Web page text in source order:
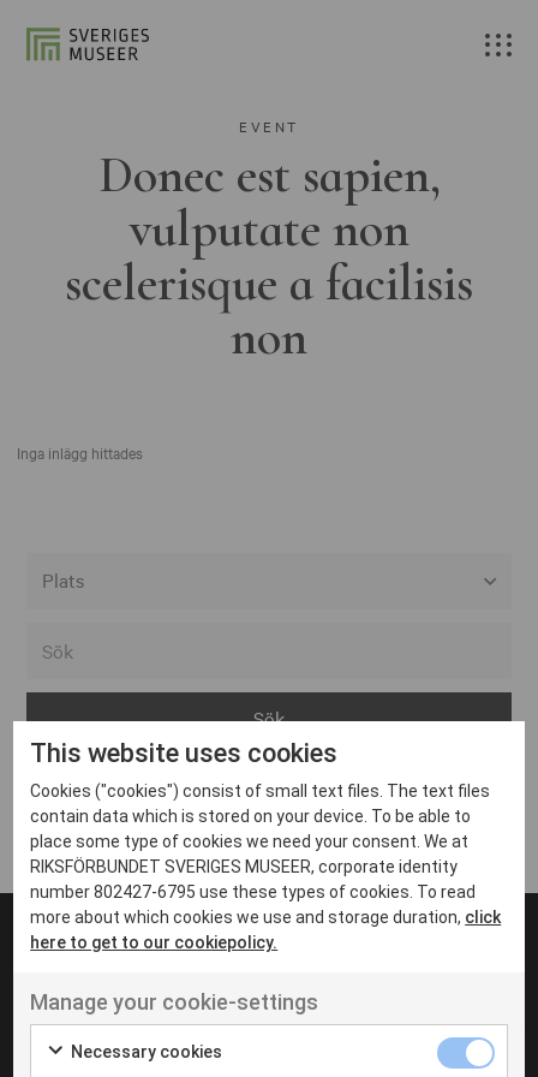
EVENT
Donec est sapien,
vulputate non
scelerisque a facilisis
non
Inga inlägg hittades
Arvika
Avesta
Bara
Boden
Borås
Eksjö
Eskilstuna
Inga inlägg hittades
UT VENENATIS NON
Ut venenatis non velit
This website uses cookies
Cookies ("cookies") consist of small text files. The text files
contain data which is stored on your device. To be able to
place some type of cookies we need your consent. We at
RIKSFÖRBUNDET SVERIGES MUSEER, corporate identity
number 802427-6795 use these types of cookies. To read
more about which cookies we use and storage duration, click
here to get to our cookiepolicy.
Manage your cookie-settings
Necessary cookies